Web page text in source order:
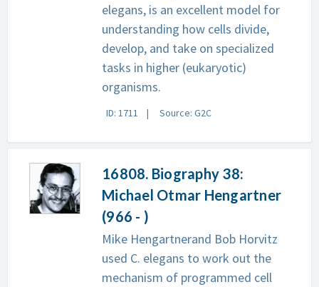
elegans, is an excellent model for
understanding how cells divide,
develop, and take on specialized
tasks in higher (eukaryotic)
organisms.
ID: 1711 Source: G2C
16808. Biography 38:
Michael Otmar Hengartner
(966 - )
Mike Hengartnerand Bob Horvitz
used C. elegans to work out the
mechanism of programmed cell